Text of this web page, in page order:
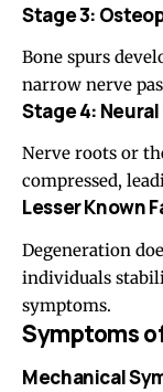
Stage 3:
Bone spurs
narrow nerve
Stage 4:
Nerve roots or
compressed,
Lesser Known
Degeneration
individuals
symptoms.
Symptoms
Mechanical